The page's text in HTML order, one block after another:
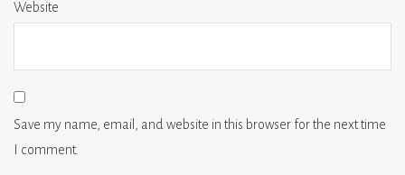
Website
Save my name, email, and website in this browser for the next time
I comment.